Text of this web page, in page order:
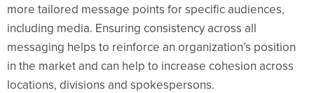
more tailored message points for specific audiences,
including media. Ensuring consistency across all
messaging helps to reinforce an organization’s position
in the market and can help to increase cohesion across
locations, divisions and spokespersons.